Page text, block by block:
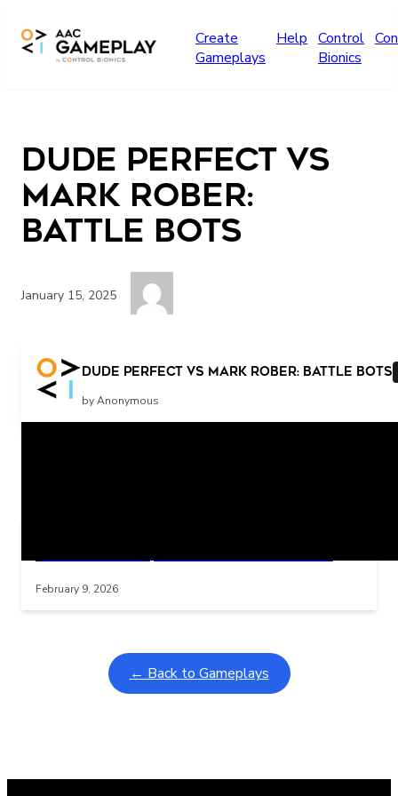
Create
Gameplays
Help Control
Bionics
Dude Perfect vs
Mark Rober:
Battle Bots
January 15, 2025
Dude Perfect vs Mark Rober: Battle Bots
by Anonymous
More
February 9, 2026
← Back to Gameplays